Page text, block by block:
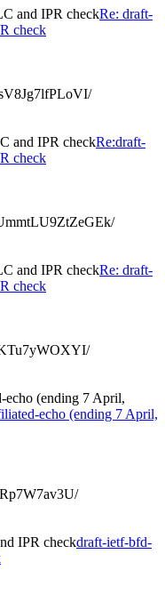
and IPR checkRe: draft-
check
and IPR checkRe:draft-
check
and IPR checkRe: draft-
check
(ending 7 April,
echo (ending 7 April,
IPR checkdraft-ietf-bfd-